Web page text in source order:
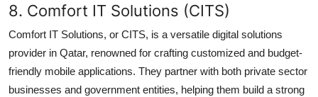
8. Comfort IT Solutions (CITS)
Comfort IT Solutions, or CITS, is a versatile digital solutions
provider in Qatar, renowned for crafting customized and budget-
friendly mobile applications. They partner with both private sector
businesses and government entities, helping them build a strong